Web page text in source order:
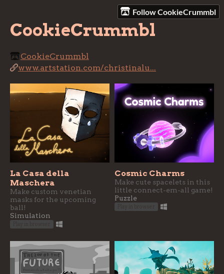
Follow CookieCrummbl
CookieCrummbl
CookieCrummbl
www.artstation.com/christinalu...
La Casa della
Maschera
Make custom venetian
masks for the upcoming
ball!
Simulation
Cosmic Charms
Make cute spacelets in this
little connect-em-all game!
Puzzle